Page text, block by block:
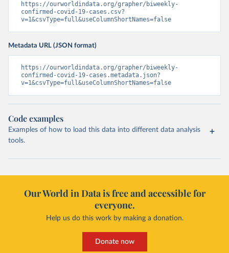
https://ourworldindata.org/grapher/biweekly-
confirmed-covid-19-cases.csv?
v=1&csvType=full&useColumnShortNames=false
Metadata URL (JSON format)
https://ourworldindata.org/grapher/biweekly-
confirmed-covid-19-cases.metadata.json?
v=1&csvType=full&useColumnShortNames=false
Code examples
Examples of how to load this data into different data analysis
tools.
Our World in Data is free and accessible for
everyone.
Help us do this work by making a donation.
Donate now